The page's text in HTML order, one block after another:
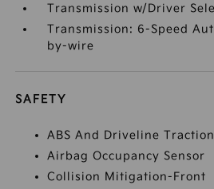
Transmission w/Driver
Transmission: 6-Speed
by-wire
SAFETY
ABS And Driveline
Airbag Occupancy Sensor
Collision Mitigation-Front